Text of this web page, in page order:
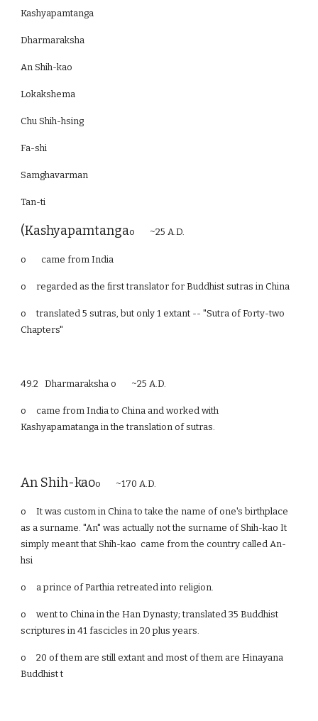
Kashyapamtanga
Dharmaraksha
An Shih-kao
Lokakshema
Chu Shih-hsing
Fa-shi
Samghavarman
Tan-ti
(Kashyapamtangao ~25 A.D.
o came from India
o regarded as the first translator for Buddhist sutras in China
o
translated 5 sutras, but only 1 extant -- "Sutra of Forty-two
Chapters"
49.2 Dharmaraksha o ~25 A.D.
o
came from India to China and worked with
Kashyapamatanga in the translation of sutras.
An Shih-kaoo ~170 A.D.
o
It was custom in China to take the name of one's birthplace
as a surname. "An" was actually not the surname of Shih-kao It
simply meant that Shih-kao came from the country called An-
hsi
o a prince of Parthia retreated into religion.
o
went to China in the Han Dynasty; translated 35 Buddhist
scriptures in 41 fascicles in 20 plus years.
o
20 of them are still extant and most of them are Hinayana
Buddhist t